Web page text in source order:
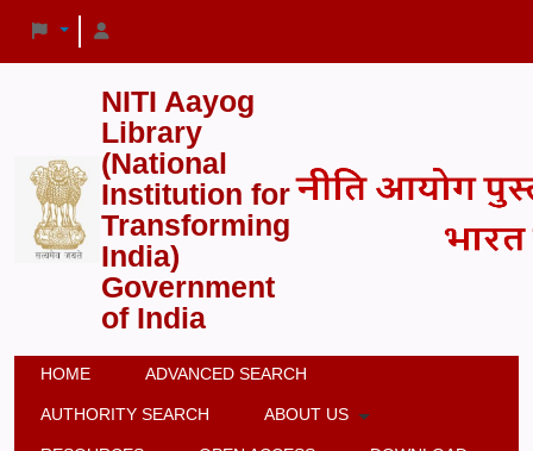
NITI Aayog
Library
(National
Institution for
Transforming
India)
Government
of India
HOME ADVANCED SEARCH
AUTHORITY SEARCH ABOUT US